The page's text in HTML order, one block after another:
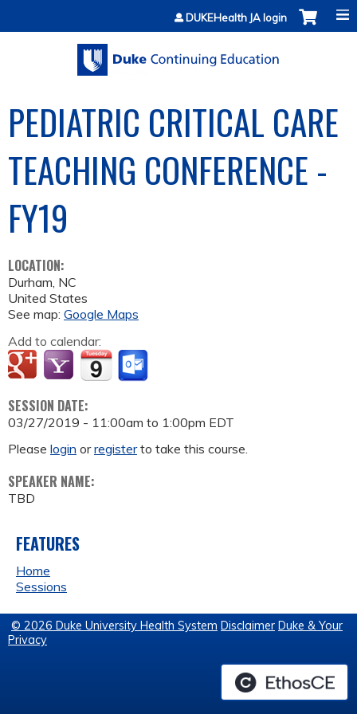
Jump to contentDUKEHealth JA login
PEDIATRIC CRITICAL CARE
TEACHING CONFERENCE -
FY19
LOCATION:
Durham, NC
United States
See map: Google Maps
Add to calendar:
SESSION DATE:
03/27/2019 - 11:00am to 1:00pm EDT
Please login orregisterto take this course.
SPEAKER NAME:
TBD
FEATURES
Home
Sessions
© 2026 Duke University Health System Disclaimer Duke & Your
Privacy